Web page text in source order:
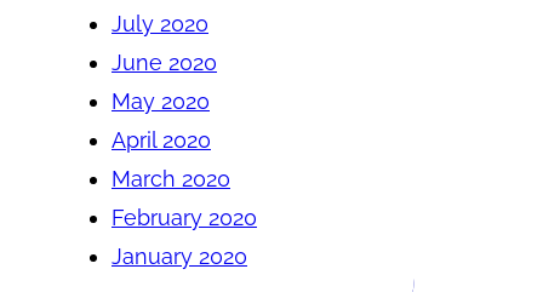
July 2020
June 2020
May 2020
April 2020
March 2020
February 2020
January 2020